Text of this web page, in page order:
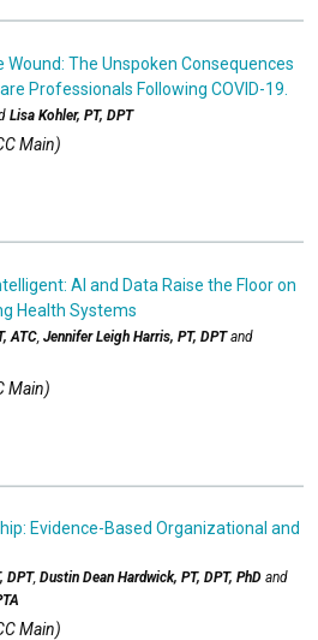
Wound: The Unspoken Consequences
Professionals Following COVID-19.
Lisa Kohler, PT, DPT
Main)
AI and Data Raise the Floor on
Health Systems
ATC, Jennifer Leigh Harris, PT, DPTand
Main)
Evidence-Based Organizational and
DPT, Dustin Dean Hardwick, PT, DPT, PhDand
Main)